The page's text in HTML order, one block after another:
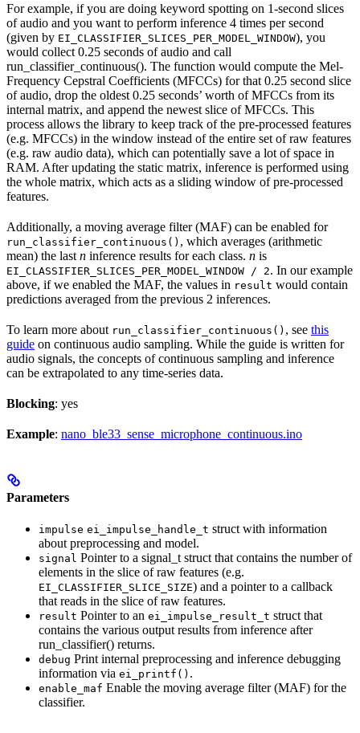
For example, if you are doing keyword spotting on 1-second slices
of audio and you want to perform inference 4 times per second
(given by EI_CLASSIFIER_SLICES_PER_MODEL_WINDOW), you
would collect 0.25 seconds of audio and call
run_classifier_continuous(). The function would compute the Mel-
Frequency Cepstral Coefficients (MFCCs) for that 0.25 second slice
of audio, drop the oldest 0.25 seconds’ worth of MFCCs from its
internal matrix, and append the newest slice of MFCCs. This
process allows the library to keep track of the pre-processed features
(e.g. MFCCs) in the window instead of the entire set of raw features
(e.g. raw audio data), which can potentially save a lot of space in
RAM. After updating the static matrix, inference is performed using
the whole matrix, which acts as a sliding window of pre-processed
features.
Additionally, a moving average filter (MAF) can be enabled for
run_classifier_continuous() , which averages (arithmetic
mean) the last n inference results for each class. n is
EI_CLASSIFIER_SLICES_PER_MODEL_WINDOW / 2. In our example
above, if we enabled the MAF, the values in result would contain
predictions averaged from the previous 2 inferences.
To learn more about run_classifier_continuous() , see this
guide on continuous audio sampling. While the guide is written for
audio signals, the concepts of continuous sampling and inference
can be extrapolated to any time-series data.
Blocking: yes
Example: nano_ble33_sense_microphone_continuous.ino
Parameters
impulse ei_impulse_handle_t struct with information
about preprocessing and model.
signal Pointer to a signal_t struct that contains the number of
elements in the slice of raw features (e.g.
EI_CLASSIFIER_SLICE_SIZE) and a pointer to a callback
that reads in the slice of raw features.
result Pointer to an ei_impulse_result_t struct that
contains the various output results from inference after
run_classifier() returns.
debug Print internal preprocessing and inference debugging
information via ei_printf() .
enable_maf Enable the moving average filter (MAF) for the
classifier.